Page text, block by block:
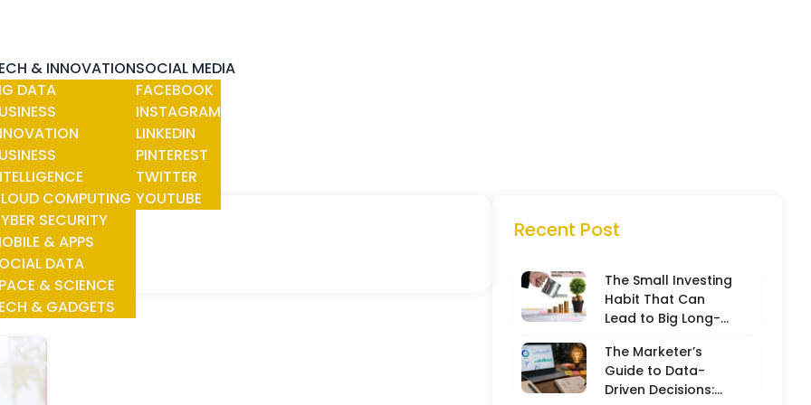
& INNOVATION
DATA
COMPUTING
SECURITY
& APPS
DATA
& SCIENCE
& GADGETS
SOCIAL MEDIA
FACEBOOK
INSTAGRAM
LINKEDIN
PINTEREST
TWITTER
YOUTUBE
Recent Post
The Small Investing
Habit That Can
Lead to Big Long-
The Marketer’s
Guide to Data-
Driven Decisions: